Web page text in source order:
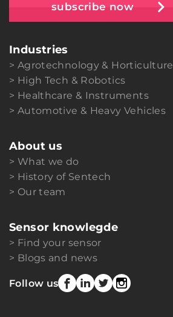
subscribe now
Industries
Agrotechnology & Horticulture
High Tech & Robotics
Healthcare & Instruments
Automotive & Heavy Vehicles
About us
What we do
History of Sentech
Our team
Sensor knowlegde
Find your sensor
Blogs and news
Follow us